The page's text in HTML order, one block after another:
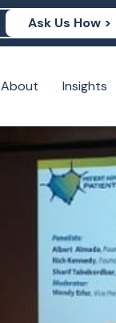
Ask Us How >
About Insights